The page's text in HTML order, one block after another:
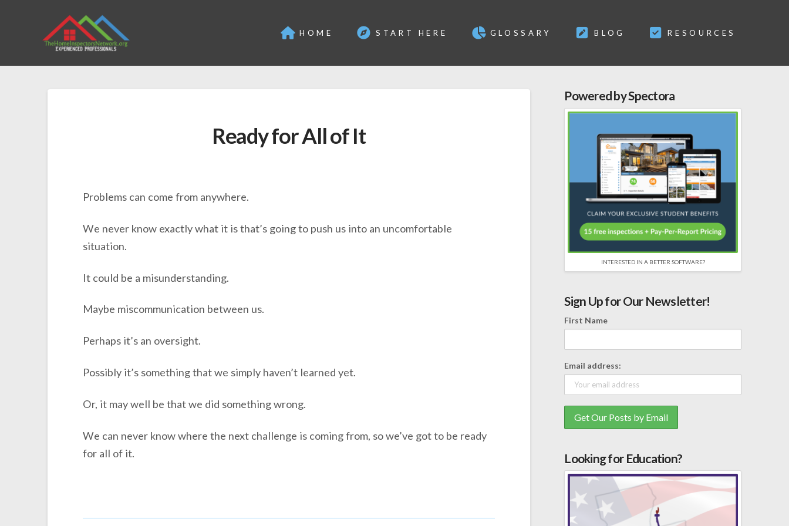
HOME START HERE GLOSSARY BLOG RESOURCES
Ready for All of It
Problems can come from anywhere.
We never know exactly what it is that’s going to push us into an uncomfortable
situation.
It could be a misunderstanding.
Maybe miscommunication between us.
Perhaps it’s an oversight.
Possibly it’s something that we simply haven’t learned yet.
Or, it may well be that we did something wrong.
We can never know where the next challenge is coming from, so we’ve got to be ready
for all of it.
Powered by Spectora
INTERESTED IN A BETTER SOFTWARE?
Sign Up for Our Newsletter!
First Name
Email address:
Looking for Education?